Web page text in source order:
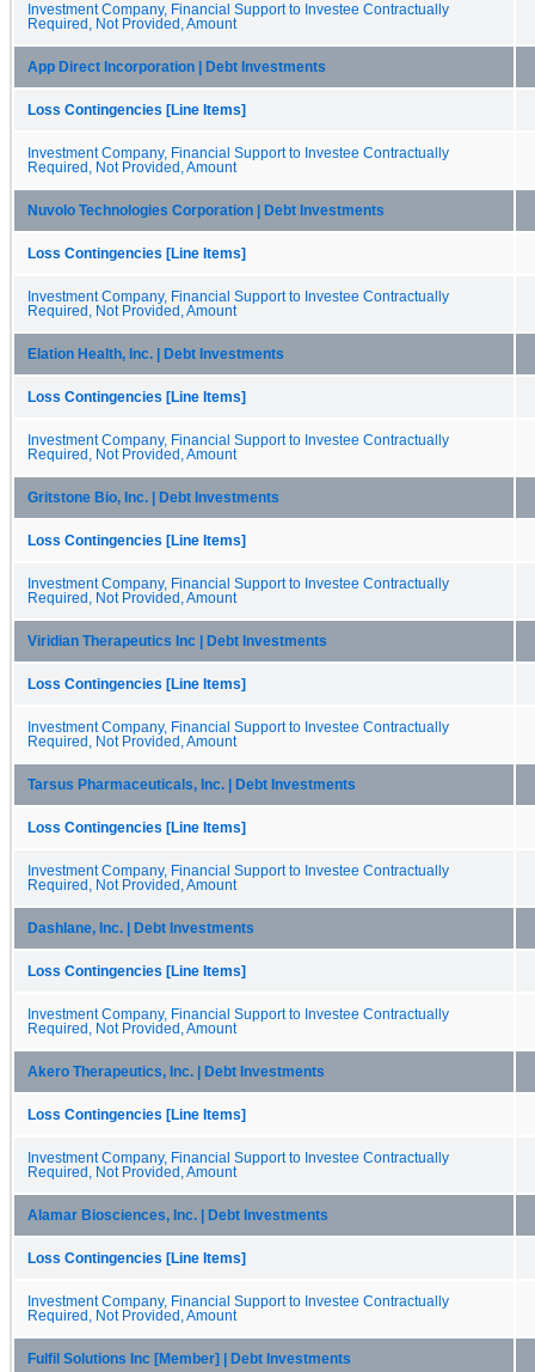
Investment Company, Financial Support to Investee Contractually
Required, Not Provided, Amount
App Direct Incorporation | Debt Investments
Loss Contingencies [Line Items]
Investment Company, Financial Support to Investee Contractually
Required, Not Provided, Amount
Nuvolo Technologies Corporation | Debt Investments
Loss Contingencies [Line Items]
Investment Company, Financial Support to Investee Contractually
Required, Not Provided, Amount
Elation Health, Inc. | Debt Investments
Loss Contingencies [Line Items]
Investment Company, Financial Support to Investee Contractually
Required, Not Provided, Amount
Gritstone Bio, Inc. | Debt Investments
Loss Contingencies [Line Items]
Investment Company, Financial Support to Investee Contractually
Required, Not Provided, Amount
Viridian Therapeutics Inc | Debt Investments
Loss Contingencies [Line Items]
Investment Company, Financial Support to Investee Contractually
Required, Not Provided, Amount
Tarsus Pharmaceuticals, Inc. | Debt Investments
Loss Contingencies [Line Items]
Investment Company, Financial Support to Investee Contractually
Required, Not Provided, Amount
Dashlane, Inc. | Debt Investments
Loss Contingencies [Line Items]
Investment Company, Financial Support to Investee Contractually
Required, Not Provided, Amount
Akero Therapeutics, Inc. | Debt Investments
Loss Contingencies [Line Items]
Investment Company, Financial Support to Investee Contractually
Required, Not Provided, Amount
Alamar Biosciences, Inc. | Debt Investments
Loss Contingencies [Line Items]
Investment Company, Financial Support to Investee Contractually
Required, Not Provided, Amount
Fulfil Solutions Inc [Member] | Debt Investments